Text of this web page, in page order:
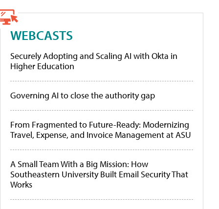
WEBCASTS
Securely Adopting and Scaling AI with Okta in
Higher Education
Governing AI to close the authority gap
From Fragmented to Future-Ready: Modernizing
Travel, Expense, and Invoice Management at ASU
A Small Team With a Big Mission: How
Southeastern University Built Email Security That
Works